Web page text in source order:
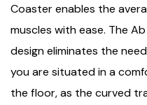
Coaster enables the
muscles with ease. The
design eliminates the
you are situated in a
the floor, as the curved